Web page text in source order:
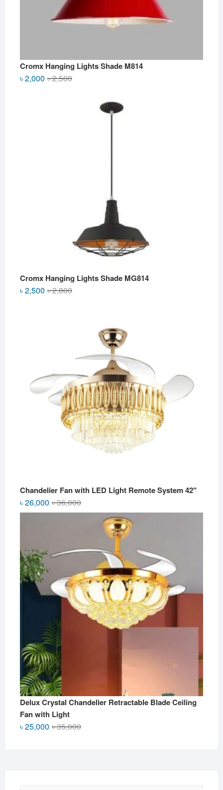
Cromx Hanging Lights Shade M814
৳2,500Original
৳2,000
Current
Cromx Hanging Lights Shade MG814
৳2,800Original
৳2,500
Current
Chandelier Fan with LED Light Remote System 42"
৳36,000Original
price
৳ 36,000.
৳26,000
Current
price
৳ 26,000.
Delux Crystal Chandelier Retractable Blade Ceiling
Fan with Light
৳35,000Original
৳25,000
Current